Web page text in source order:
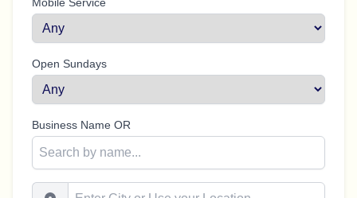
Open Sundays
Business Name OR
Enter City or Use your Location